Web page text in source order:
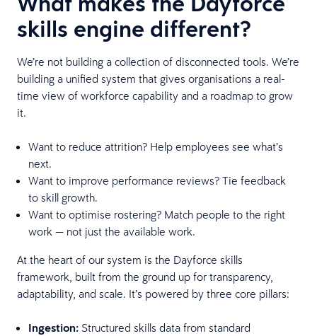
skills engine different?
We’re not building a collection of disconnected tools. We’re
building a unified system that gives organisations a real-
time view of workforce capability and a roadmap to grow
it.
Want to reduce attrition? Help employees see what’s
next.
Want to improve performance reviews? Tie feedback
to skill growth.
Want to optimise rostering? Match people to the right
work — not just the available work.
At the heart of our system is the Dayforce skills
framework, built from the ground up for transparency,
adaptability, and scale. It’s powered by three core pillars:
Ingestion: Structured skills data from standard